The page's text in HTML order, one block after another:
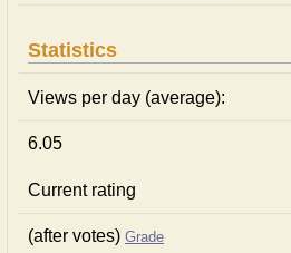
Statistics
Views per day (average):
6.05
Current rating
(after votes) Grade